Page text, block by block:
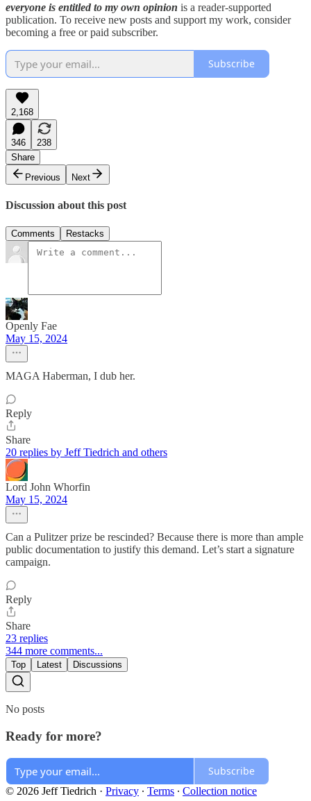
everyone is entitled to my own opinion is a reader-supported
publication. To receive new posts and support my work, consider
becoming a free or paid subscriber.
Subscribe
2,168
346
238
Share
Previous
Next
Discussion about this post
Comments Restacks
Openly Fae
May 15, 2024
MAGA Haberman, I dub her.
Reply
Share
20 replies by Jeff Tiedrich and others
Lord John Whorfin
May 15, 2024
Can a Pulitzer prize be rescinded? Because there is more than ample
public documentation to justify this demand. Let’s start a signature
campaign.
Reply
Share
23 replies
344 more comments...
Top Latest Discussions
No posts
Ready for more?
Subscribe
© 2026 Jeff Tiedrich · Privacy ∙ Terms ∙ Collection notice